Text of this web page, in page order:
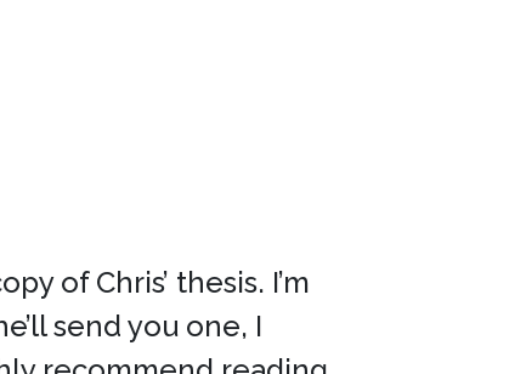
of Chris’ thesis. I’m
send you one, I